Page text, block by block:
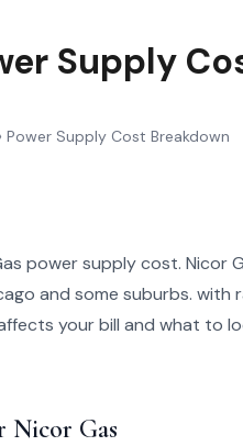
Supply
› Power Supply Cost Breakdown
power supply cost. Nicor
and some suburbs. with
your bill and what to
Nicor Gas